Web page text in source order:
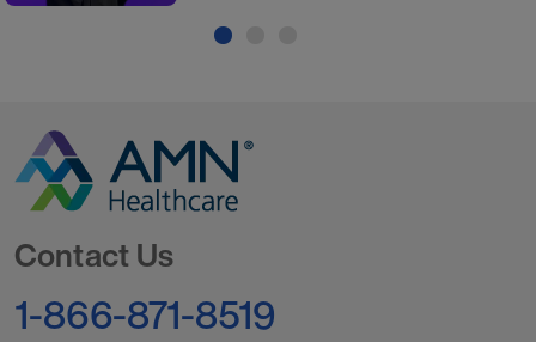
Contact Us
1-866-871-8519